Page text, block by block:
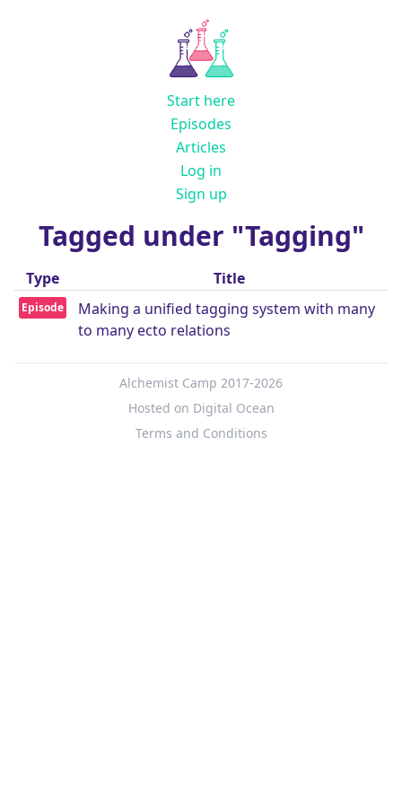
Start here
Episodes
Articles
Log in
Sign up
Tagged under "Tagging"
Type Title
Episode
Making a unified tagging system with many
to many ecto relations
Alchemist Camp 2017-2026
Hosted on Digital Ocean
Terms and Conditions